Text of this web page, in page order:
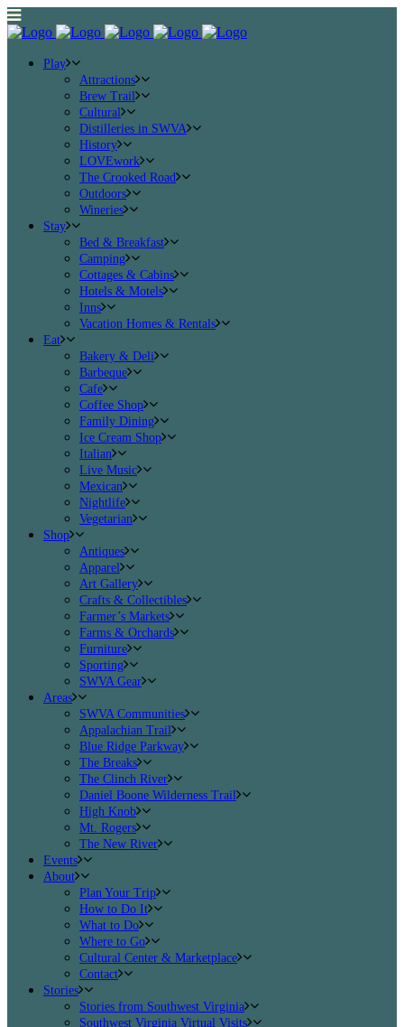
Play
Attractions
Brew Trail
Cultural
Distilleries in SWVA
History
LOVEwork
The Crooked Road
Outdoors
Wineries
Stay
Bed & Breakfast
Camping
Cottages & Cabins
Hotels & Motels
Inns
Vacation Homes & Rentals
Eat
Bakery & Deli
Barbeque
Cafe
Coffee Shop
Family Dining
Ice Cream Shop
Italian
Live Music
Mexican
Nightlife
Vegetarian
Shop
Antiques
Apparel
Art Gallery
Crafts & Collectibles
Farmer’s Markets
Farms & Orchards
Furniture
Sporting
SWVA Gear
Areas
SWVA Communities
Appalachian Trail
Blue Ridge Parkway
The Breaks
The Clinch River
Daniel Boone Wilderness Trail
High Knob
Mt. Rogers
The New River
Events
About
Plan Your Trip
How to Do It
What to Do
Where to Go
Cultural Center & Marketplace
Contact
Stories
Stories from Southwest Virginia
Southwest Virginia Virtual Visits